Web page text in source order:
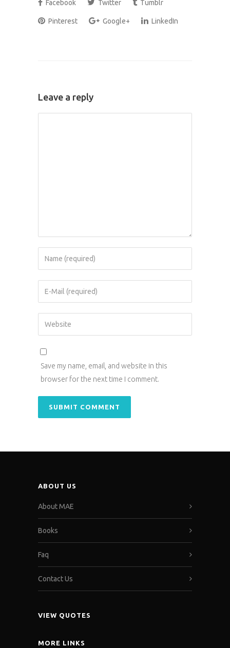
Facebook Twitter Tumblr
Pinterest Google+ LinkedIn
Leave a reply
Save my name, email, and website in this
browser for the next time I comment.
ABOUT US
About MAE
Books
Faq
Contact Us
VIEW QUOTES
MORE LINKS